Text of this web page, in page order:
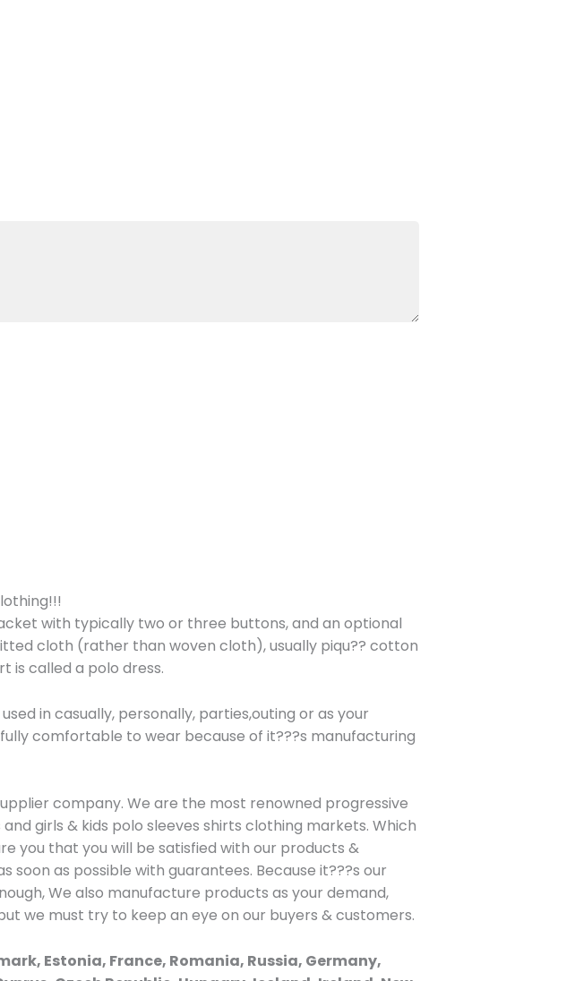
with typically two or three buttons, and an optional
cloth (rather than woven cloth), usually piqu?? cotton
is called a polo dress.
in casually, personally, parties,outing or as your
comfortable to wear because of it???s manufacturing
company. We are the most renowned progressive
girls & kids polo sleeves shirts clothing markets. Which
you that you will be satisfied with our products &
as possible with guarantees. Because it???s our
We also manufacture products as your demand,
we must try to keep an eye on our buyers & customers.
Estonia, France, Romania, Russia, Germany,